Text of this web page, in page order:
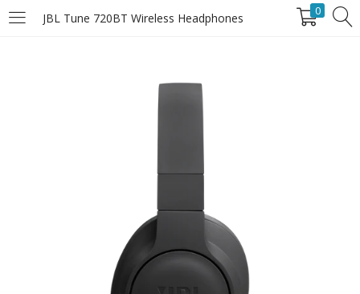
JBL Tune 720BT Wireless Headphones 0
LOGIN
Enter your username and password to login.
Remember Me